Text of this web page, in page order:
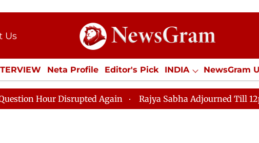
Us
Neta Profile Editor's Pick INDIA NewsGram
ECONOMY SPORTS Jobs / Internships
Disrupted Again Rajya Sabha Adjourned Till 12pm Amidst